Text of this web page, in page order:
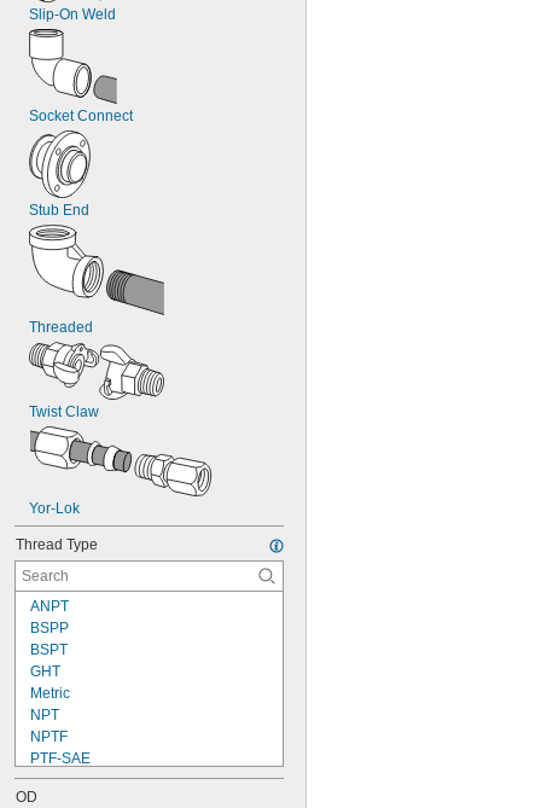
Slip-On Weld
Socket Connect
Stub End
Threaded
Twist Claw
Yor-Lok
Thread Type
ANPT
BSPP
BSPT
GHT
Metric
NPT
NPTF
PTF-SAE
UN
UN/UNF (CGA)
OD